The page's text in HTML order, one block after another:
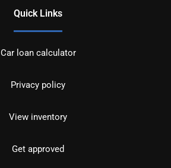
Quick Links
Car loan calculator
Privacy policy
View inventory
Get approved